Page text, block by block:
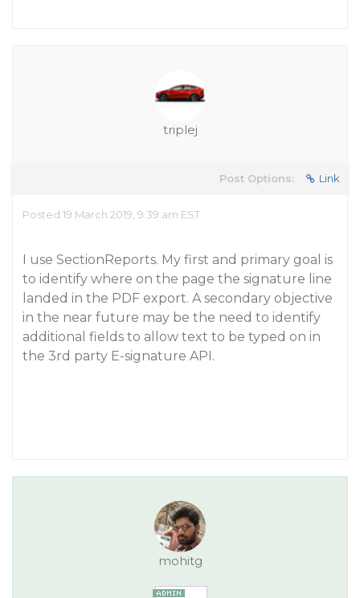
triplej
Post Options: Link
Posted 19 March 2019, 9:39 am EST
I use SectionReports. My first and primary goal is
to identify where on the page the signature line
landed in the PDF export. A secondary objective
in the near future may be the need to identify
additional fields to allow text to be typed on in
the 3rd party E-signature API.
mohitg